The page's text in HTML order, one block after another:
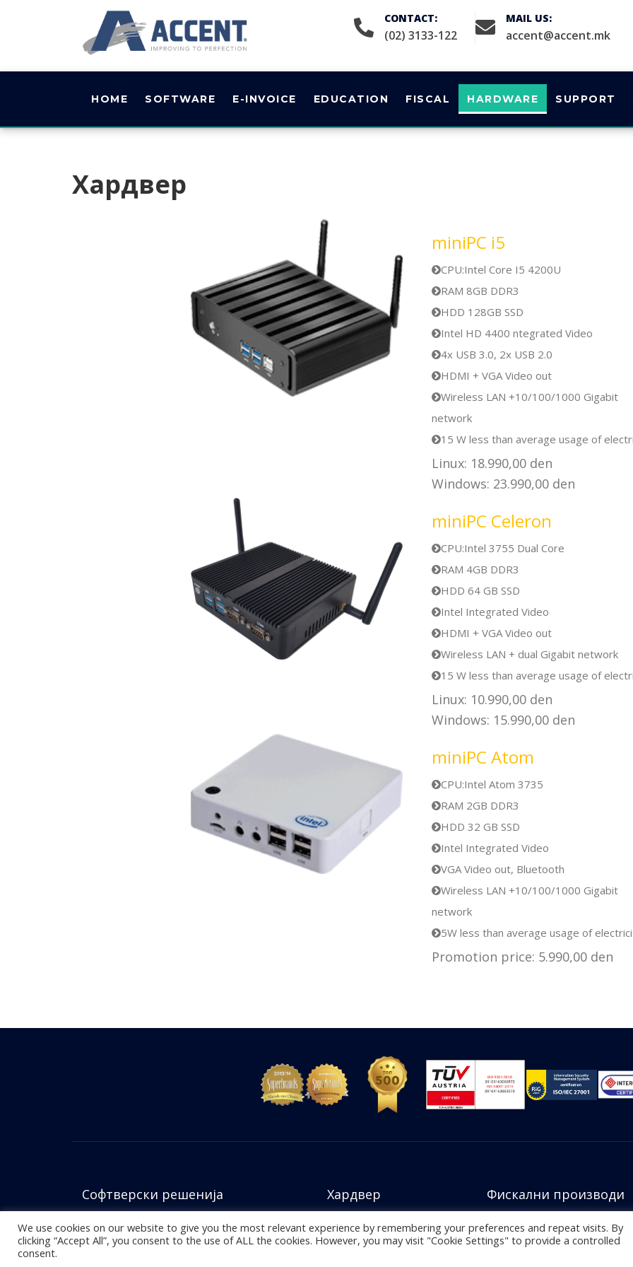
CONTACT:
(02) 3133-122
MAIL US:
accent@accent.mk
HOME SOFTWARE E-INVOICE EDUCATION FISCAL HARDWARE SUPPORT
Хардвер
miniPC i5
CPU:Intel Core I5 4200U
RAM 8GB DDR3
HDD 128GB SSD
Intel HD 4400 ntegrated Video
4x USB 3.0, 2x USB 2.0
HDMI + VGA Video out
Wireless LAN +10/100/1000 Gigabit
network
15 W less than average usage of
Linux: 18.990,00 den
Windows: 23.990,00 den
miniPC Celeron
CPU:Intel 3755 Dual Core
RAM 4GB DDR3
HDD 64 GB SSD
Intel Integrated Video
HDMI + VGA Video out
Wireless LAN + dual Gigabit network
15 W less than average usage of
Linux: 10.990,00 den
Windows: 15.990,00 den
miniPC Atom
CPU:Intel Atom 3735
RAM 2GB DDR3
HDD 32 GB SSD
Intel Integrated Video
VGA Video out, Bluetooth
Wireless LAN +10/100/1000 Gigabit
network
5W less than average usage of
Promotion price: 5.990,00 den
Софтверски решенија Хардвер Фискални производи
© 2026 Accent Computers. Сите права се задржани.
We use cookies on our website to give you the most relevant experience by remembering your preferences and repeat visits. By
clicking “Accept All”, you consent to the use of ALL the cookies. However, you may visit "Cookie Settings" to provide a controlled
consent.